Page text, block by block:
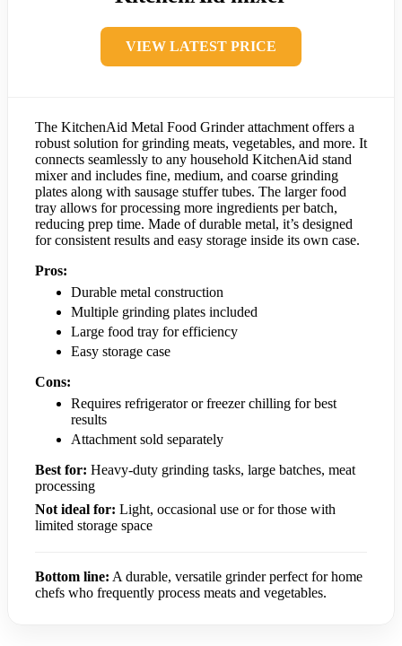
VIEW LATEST PRICE
The KitchenAid Metal Food Grinder attachment offers a
robust solution for grinding meats, vegetables, and more. It
connects seamlessly to any household KitchenAid stand
mixer and includes fine, medium, and coarse grinding
plates along with sausage stuffer tubes. The larger food
tray allows for processing more ingredients per batch,
reducing prep time. Made of durable metal, it’s designed
for consistent results and easy storage inside its own case.
Pros:
Durable metal construction
Multiple grinding plates included
Large food tray for efficiency
Easy storage case
Cons:
Requires refrigerator or freezer chilling for best
results
Attachment sold separately
Best for: Heavy-duty grinding tasks, large batches, meat
processing
Not ideal for: Light, occasional use or for those with
limited storage space
Bottom line: A durable, versatile grinder perfect for home
chefs who frequently process meats and vegetables.